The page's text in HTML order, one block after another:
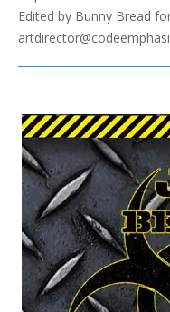
Edited by Bunny Bread